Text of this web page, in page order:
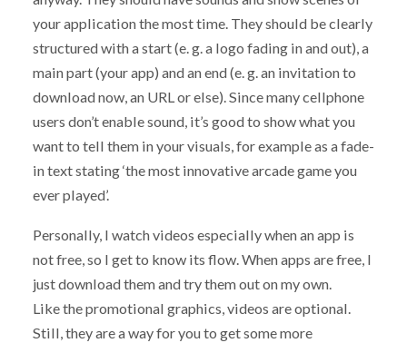
your application the most time. They should be clearly
structured with a start (e. g. a logo fading in and out), a
main part (your app) and an end (e. g. an invitation to
download now, an URL or else). Since many cellphone
users don’t enable sound, it’s good to show what you
want to tell them in your visuals, for example as a fade-
in text stating ‘the most innovative arcade game you
ever played’.
Personally, I watch videos especially when an app is
not free, so I get to know its flow. When apps are free, I
just download them and try them out on my own.
Like the promotional graphics, videos are optional.
Still, they are a way for you to get some more